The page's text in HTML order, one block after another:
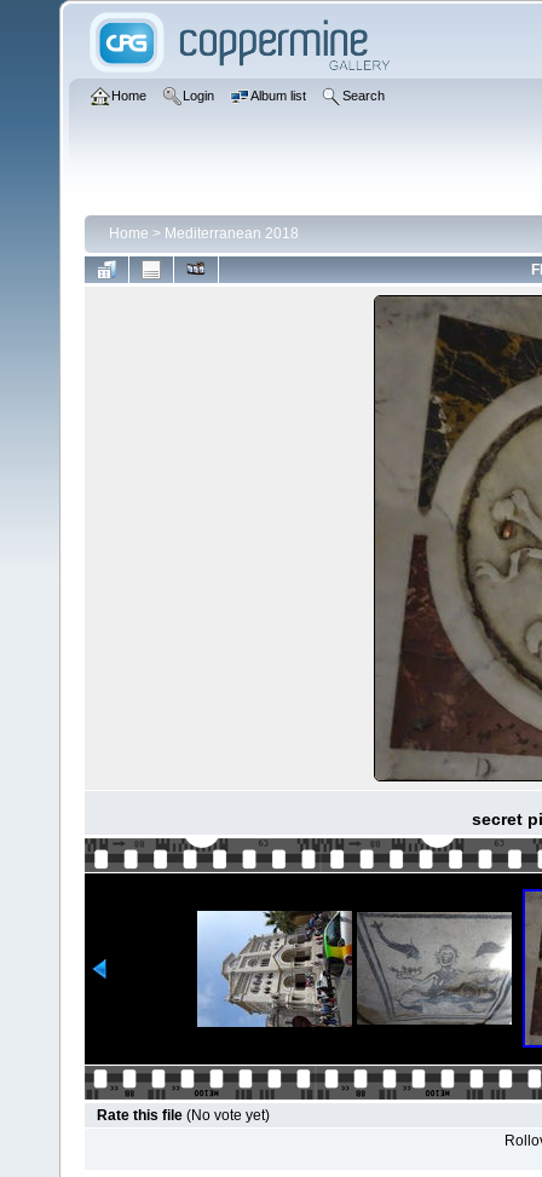
Home Login Album list Search
Home > Mediterranean 2018
secret
Rate this file (No vote yet)